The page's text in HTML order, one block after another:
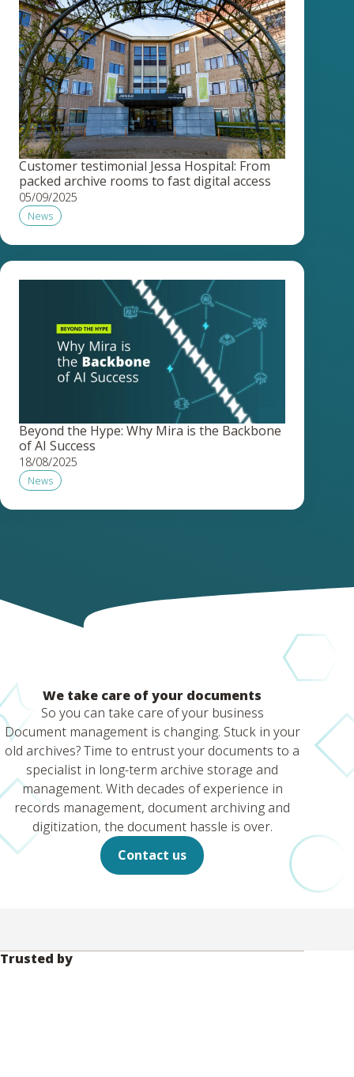
Customer testimonial Jessa Hospital: From
packed archive rooms to fast digital access
05/09/2025
News
Beyond the Hype: Why Mira is the Backbone
of AI Success
18/08/2025
News
We take care of your documents
So you can take care of your business
Document management is changing. Stuck in your
old archives? Time to entrust your documents to a
specialist in long-term archive storage and
management. With decades of experience in
records management, document archiving and
digitization, the document hassle is over.
Contact us
Trusted by